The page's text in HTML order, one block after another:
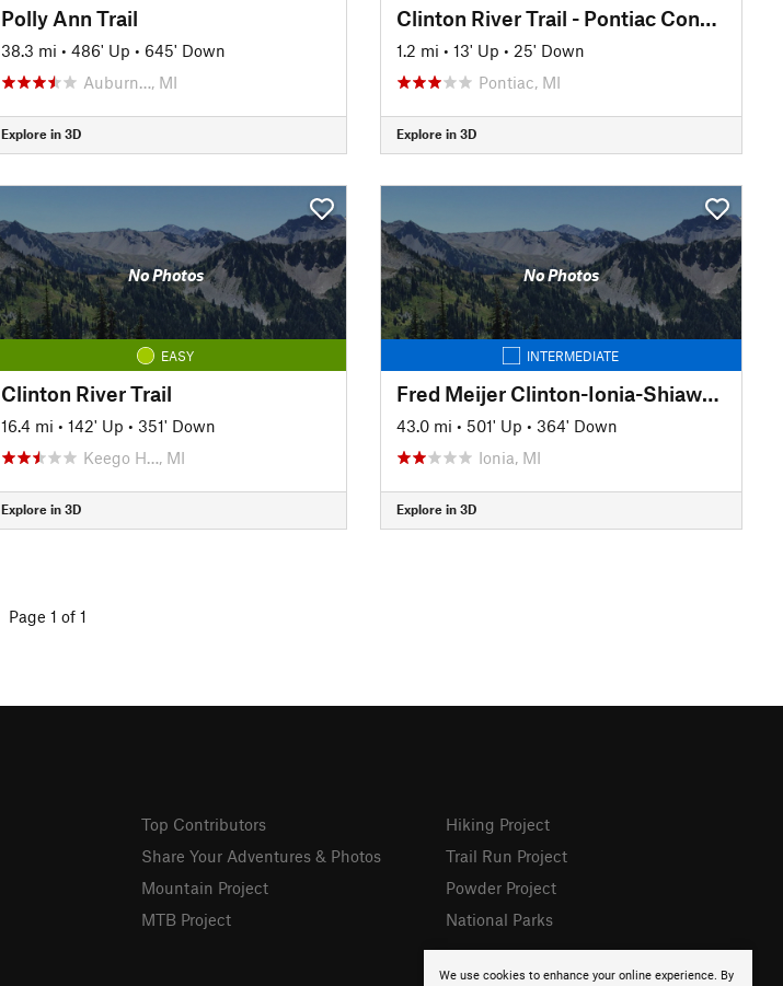
Polly Ann Trail
38.3 mi • 486' Up • 645' Down
Auburn…, MI
Explore in 3D
Clinton River Trail - Pontiac Connector
1.2 mi • 13' Up • 25' Down
Pontiac, MI
Explore in 3D
No Photos
EASY
Clinton River Trail
16.4 mi • 142' Up • 351' Down
Keego H…, MI
Explore in 3D
No Photos
INTERMEDIATE
Fred Meijer Clinton-Ionia-Shiawassee Trail
43.0 mi • 501' Up • 364' Down
Ionia, MI
Explore in 3D
Page 1 of 1
We use cookies to enhance your online experience. By
Top Contributors
Share Your Adventures & Photos
Mountain Project
MTB Project
Hiking Project
Trail Run Project
Powder Project
National Parks